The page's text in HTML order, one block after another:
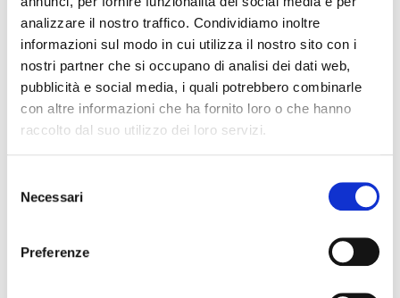
analizzare il nostro traffico. Condividiamo inoltre
informazioni sul modo in cui utilizza il nostro sito con i
nostri partner che si occupano di analisi dei dati web,
pubblicità e social media, i quali potrebbero combinarle
con altre informazioni che ha fornito loro o che hanno
raccolto dal suo utilizzo dei loro servizi.
delNecessari
Preferenze
Launch Overnight